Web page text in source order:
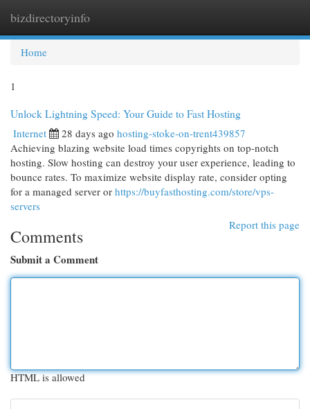
bizdirectoryinfo
Home
1
Unlock Lightning Speed: Your Guide to Fast Hosting
Internet 28 days ago hosting-stoke-on-trent439857
Achieving blazing website load times copyrights on top-notch
hosting. Slow hosting can destroy your user experience, leading to
bounce rates. To maximize website display rate, consider opting
for a managed server or https://buyfasthosting.com/store/vps-
servers
Report this page
Comments
Submit a Comment
HTML is allowed